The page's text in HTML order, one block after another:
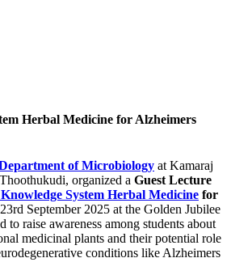
Herbal Medicine for Alzheimers
of Microbiology at Kamaraj
organized a Guest Lecture
System Herbal Medicine for
September 2025 at the Golden Jubilee
to raise awareness among students about
medicinal plants and their potential role
conditions like Alzheimers